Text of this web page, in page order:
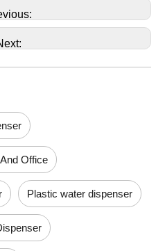
Office
Plastic water dispenser